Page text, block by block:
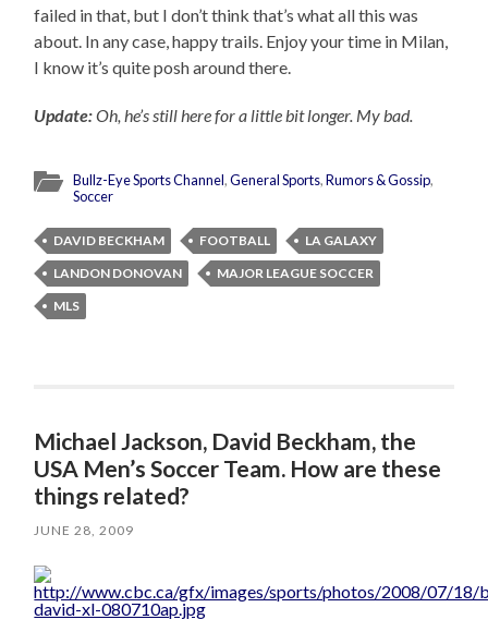
failed in that, but I don’t think that’s what all this was
about. In any case, happy trails. Enjoy your time in Milan,
I know it’s quite posh around there.
Update:Oh, he’s still here for a little bit longer. My bad.
Bullz-Eye Sports Channel,General Sports,Rumors & Gossip,
Soccer
DAVID BECKHAM FOOTBALL
LA GALAXY
LANDON DONOVAN
MAJOR LEAGUE SOCCER
MLS
Michael Jackson, David Beckham, the
USA Men’s Soccer Team. How are these
things related?
JUNE 28, 2009